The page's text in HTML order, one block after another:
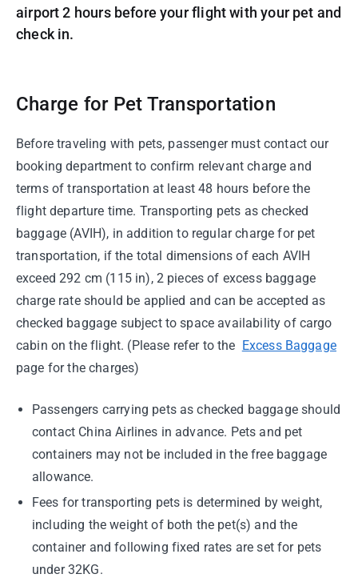
airport 2 hours before your flight with your pet and
check in.
Charge for Pet Transportation
Before traveling with pets, passenger must contact our
booking department to confirm relevant charge and
terms of transportation at least 48 hours before the
flight departure time. Transporting pets as checked
baggage (AVIH), in addition to regular charge for pet
transportation, if the total dimensions of each AVIH
exceed 292 cm (115 in), 2 pieces of excess baggage
charge rate should be applied and can be accepted as
checked baggage subject to space availability of cargo
cabin on the flight. (Please refer to the Excess Baggage
page for the charges)
Passengers carrying pets as checked baggage should
contact China Airlines in advance. Pets and pet
containers may not be included in the free baggage
allowance.
Fees for transporting pets is determined by weight,
including the weight of both the pet(s) and the
container and following fixed rates are set for pets
under 32KG.